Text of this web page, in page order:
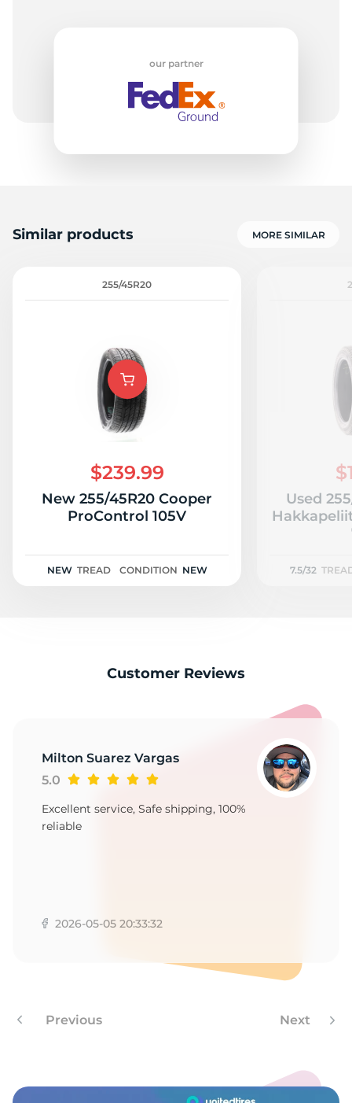
our partner
Similar products MORE SIMILAR
255/45R20
$239.99
New 255/45R20 Cooper
ProControl 105V
NEW TREAD CONDITION NEW
Used
7.5/32
Customer Reviews
Milton Suarez Vargas
5.0
Excellent service, Safe shipping, 100%
reliable
2026-05-05 20:33:32
Previous Next